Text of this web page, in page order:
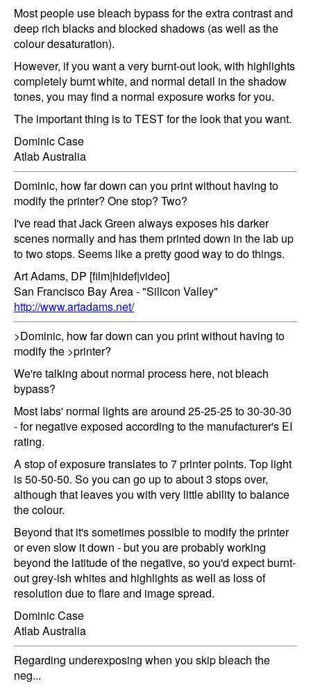
Most people use bleach bypass for the extra contrast and
deep rich blacks and blocked shadows (as well as the
colour desaturation).
However, if you want a very burnt-out look, with highlights
completely burnt white, and normal detail in the shadow
tones, you may find a normal exposure works for you.
The important thing is to TEST for the look that you want.
Dominic Case
Atlab Australia
Dominic, how far down can you print without having to
modify the printer? One stop? Two?
I've read that Jack Green always exposes his darker
scenes normally and has them printed down in the lab up
to two stops. Seems like a pretty good way to do things.
Art Adams, DP [film|hidef|video]
San Francisco Bay Area - "Silicon Valley"
http://www.artadams.net/
>Dominic, how far down can you print without having to
modify the >printer?
We're talking about normal process here, not bleach
bypass?
Most labs' normal lights are around 25-25-25 to 30-30-30
- for negative exposed according to the manufacturer's EI
rating.
A stop of exposure translates to 7 printer points. Top light
is 50-50-50. So you can go up to about 3 stops over,
although that leaves you with very little ability to balance
the colour.
Beyond that it's sometimes possible to modify the printer
or even slow it down - but you are probably working
beyond the latitude of the negative, so you'd expect burnt-
out grey-ish whites and highlights as well as loss of
resolution due to flare and image spread.
Dominic Case
Atlab Australia
Regarding underexposing when you skip bleach the
neg...